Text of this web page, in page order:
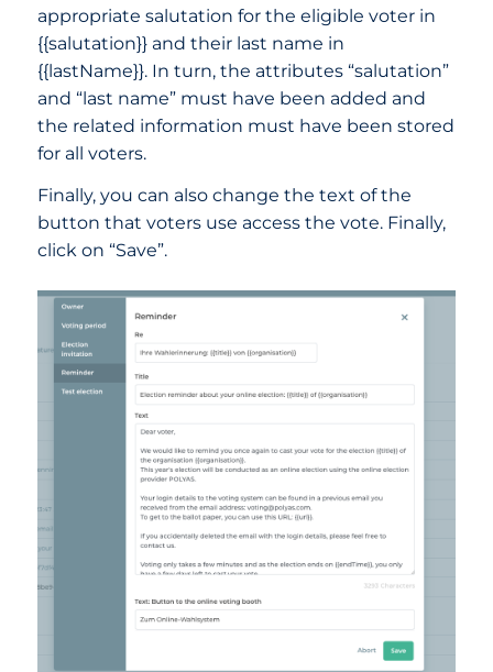
appropriate salutation for the eligible voter in
{{salutation}} and their last name in
{{lastName}}. In turn, the attributes “salutation”
and “last name” must have been added and
the related information must have been stored
for all voters.
Finally, you can also change the text of the
button that voters use access the vote. Finally,
click on “Save”.